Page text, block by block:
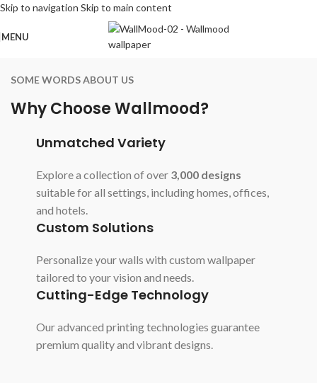
Skip to navigation Skip to main content
MENU
SOME WORDS ABOUT US
Why Choose Wallmood?
Unmatched Variety
Explore a collection of over 3,000 designs
suitable for all settings, including homes, offices,
and hotels.
Custom Solutions
Personalize your walls with custom wallpaper
tailored to your vision and needs.
Cutting-Edge Technology
Our advanced printing technologies guarantee
premium quality and vibrant designs.